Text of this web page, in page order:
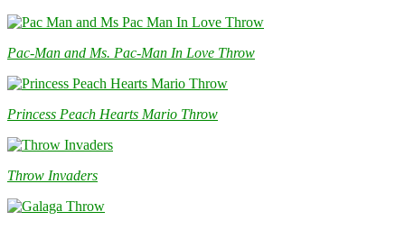
Pac-Man and Ms. Pac-Man In Love Throw
Princess Peach Hearts Mario Throw
Throw Invaders